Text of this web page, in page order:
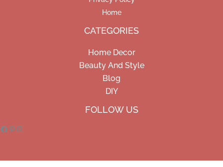
Home
CATEGORIES
Home Decor
Beauty And Style
Blog
DIY
FOLLOW US